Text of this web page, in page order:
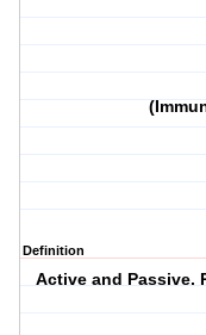
Definition
Active and Passive.